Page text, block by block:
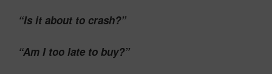
“Is it about to crash?”
“Am I too late to buy?”